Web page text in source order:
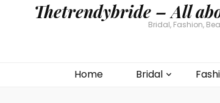
Thetrendybride – All
Bridal, Fashion,
Home Bridal